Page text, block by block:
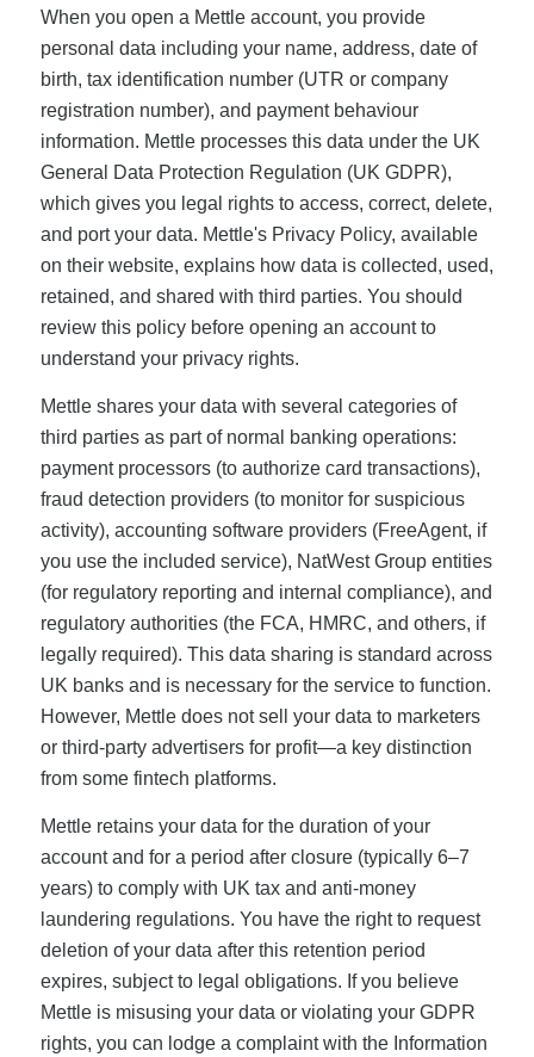
When you open a Mettle account, you provide
personal data including your name, address, date of
birth, tax identification number (UTR or company
registration number), and payment behaviour
information. Mettle processes this data under the UK
General Data Protection Regulation (UK GDPR),
which gives you legal rights to access, correct, delete,
and port your data. Mettle's Privacy Policy, available
on their website, explains how data is collected, used,
retained, and shared with third parties. You should
review this policy before opening an account to
understand your privacy rights.
Mettle shares your data with several categories of
third parties as part of normal banking operations:
payment processors (to authorize card transactions),
fraud detection providers (to monitor for suspicious
activity), accounting software providers (FreeAgent, if
you use the included service), NatWest Group entities
(for regulatory reporting and internal compliance), and
regulatory authorities (the FCA, HMRC, and others, if
legally required). This data sharing is standard across
UK banks and is necessary for the service to function.
However, Mettle does not sell your data to marketers
or third-party advertisers for profit—a key distinction
from some fintech platforms.
Mettle retains your data for the duration of your
account and for a period after closure (typically 6–7
years) to comply with UK tax and anti-money
laundering regulations. You have the right to request
deletion of your data after this retention period
expires, subject to legal obligations. If you believe
Mettle is misusing your data or violating your GDPR
rights, you can lodge a complaint with the Information